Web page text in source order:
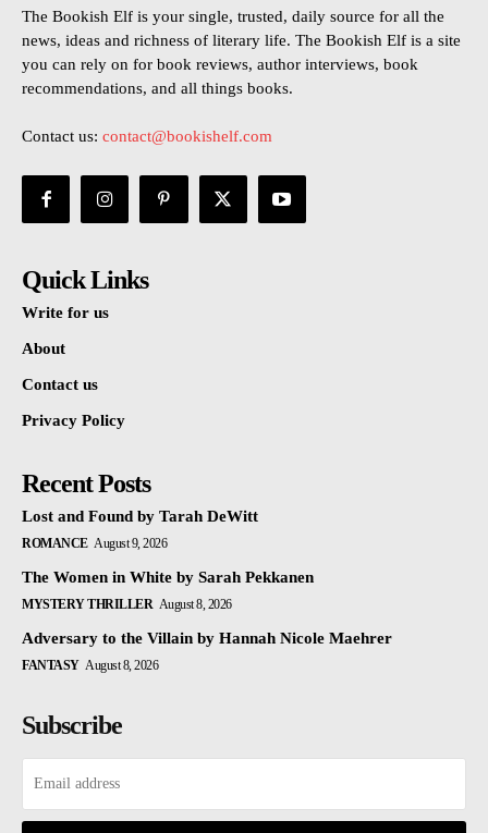
The Bookish Elf is your single, trusted, daily source for all the
news, ideas and richness of literary life. The Bookish Elf is a site
you can rely on for book reviews, author interviews, book
recommendations, and all things books.
Contact us: contact@bookishelf.com
Quick Links
Write for us
About
Contact us
Privacy Policy
Recent Posts
Lost and Found by Tarah DeWitt
ROMANCE August 9, 2026
The Women in White by Sarah Pekkanen
MYSTERY THRILLER August 8, 2026
Adversary to the Villain by Hannah Nicole Maehrer
FANTASY August 8, 2026
Subscribe